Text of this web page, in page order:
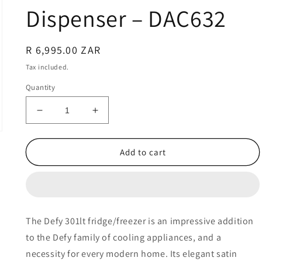
Dispenser – DAC632
Regular
price
R 6,995.00 ZAR
Tax included.
Quantity
Decrease
quantity
for
301lt
Dispenser
–
DAC632
Increase
quantity
for
301lt
Dispenser
–
DAC632
Add to cart
The Defy 301lt fridge/freezer is an impressive addition
to the Defy family of cooling appliances, and a
necessity for every modern home. Its elegant satin